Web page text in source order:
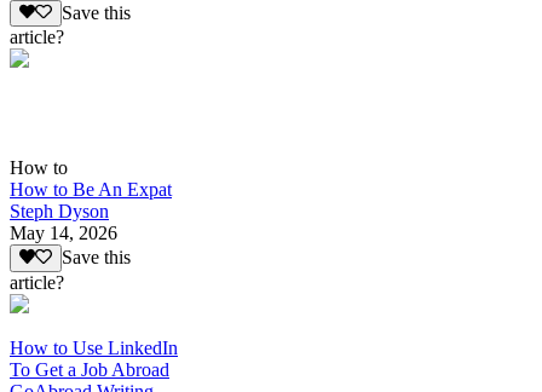
Save this
article?
How to
How to Be An Expat
Steph Dyson
May 14, 2026
Save this
article?
How to Use LinkedIn
To Get a Job Abroad